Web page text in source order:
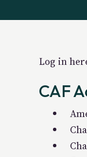
Log in
CAF